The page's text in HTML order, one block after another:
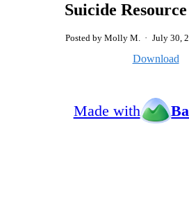
Suicide
Posted by Molly M. · July 30,
Download
Made with